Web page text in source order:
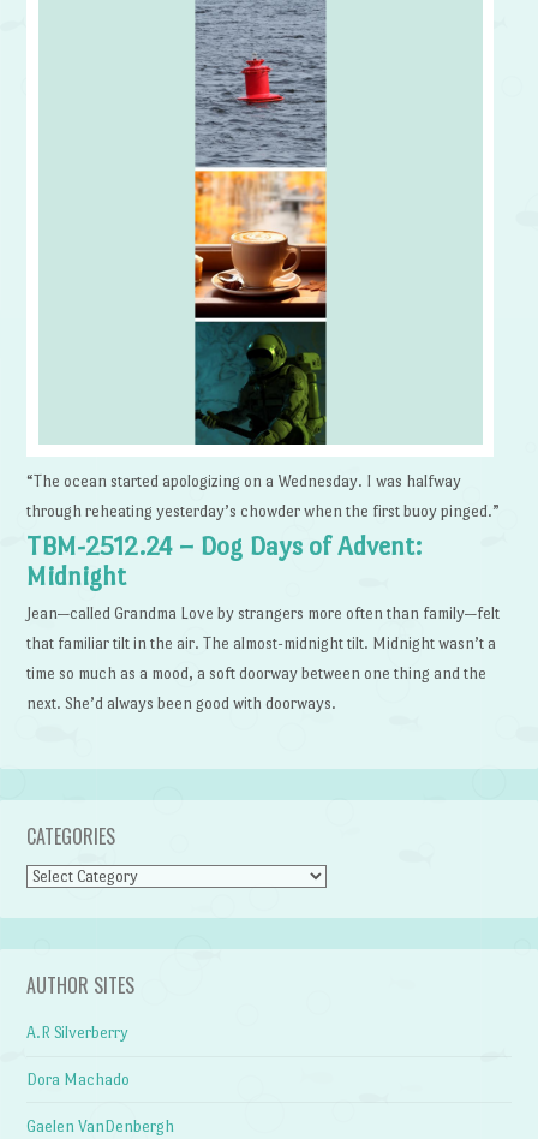
“The ocean started apologizing on a Wednesday. I was halfway
through reheating yesterday’s chowder when the first buoy pinged.”
TBM-2512.24 – Dog Days of Advent:
Midnight
Jean—called Grandma Love by strangers more often than family—felt
that familiar tilt in the air. The almost-midnight tilt. Midnight wasn’t a
time so much as a mood, a soft doorway between one thing and the
next. She’d always been good with doorways.
CATEGORIES
Categories
AUTHOR SITES
A.R Silverberry
Dora Machado
Gaelen VanDenbergh